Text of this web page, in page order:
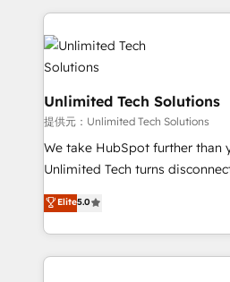
organization. We’re a unique blend of deep HubSpot
expertise, strategic thinking,
operational know-how. We
businesses are alike, so we
solutions. Instead, we dive in
needs, goals, and challenges
fit like a glove. We’re committed to being both
highly effective and fun to
relationships. Your success is
all in this together! From startup to enterprise, we’ll
Unlimited Tech Solutions
提供元：Unlimited Tech Solutions
We take HubSpot further than
Unlimited Tech turns
processes into a seamless,
engine. We combine RevOps
technical execution to help
cleaner data, smarter
Elite5.0